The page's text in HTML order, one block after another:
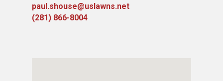
paul.shouse@uslawns.net
(281) 866-8004